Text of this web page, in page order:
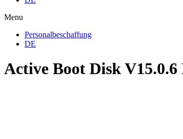
Menu
Personalbeschaffung
DE
Active Boot Disk